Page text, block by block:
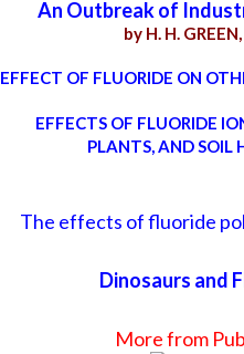
An Outbreak of
byH. H. GREEN,
EFFECT OF FLUORIDE ON
EFFECTS OF FLUORIDE
PLANTS, AND SOIL
The effects of fluoride
Dinosaurs and
More from